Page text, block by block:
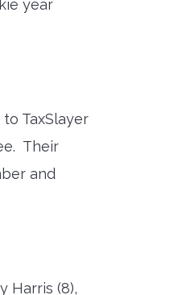
year
TaxSlayer
Their
and
Harris (8),